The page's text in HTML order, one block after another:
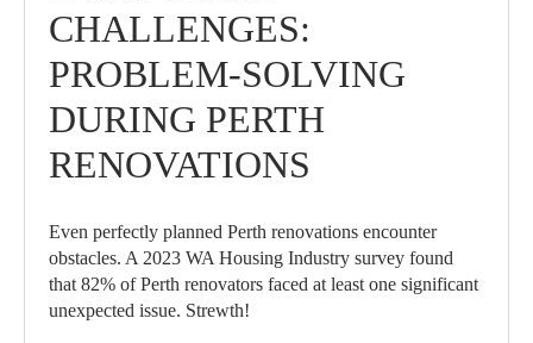
CHALLENGES:
PROBLEM-SOLVING
DURING PERTH
RENOVATIONS
Even perfectly planned Perth renovations encounter
obstacles. A 2023 WA Housing Industry survey found
that 82% of Perth renovators faced at least one significant
unexpected issue. Strewth!